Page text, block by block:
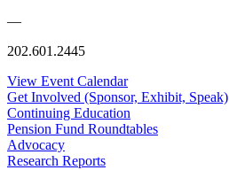
—
202.601.2445
View Event Calendar
Get Involved (Sponsor, Exhibit, Speak)
Continuing Education
Pension Fund Roundtables
Advocacy
Research Reports